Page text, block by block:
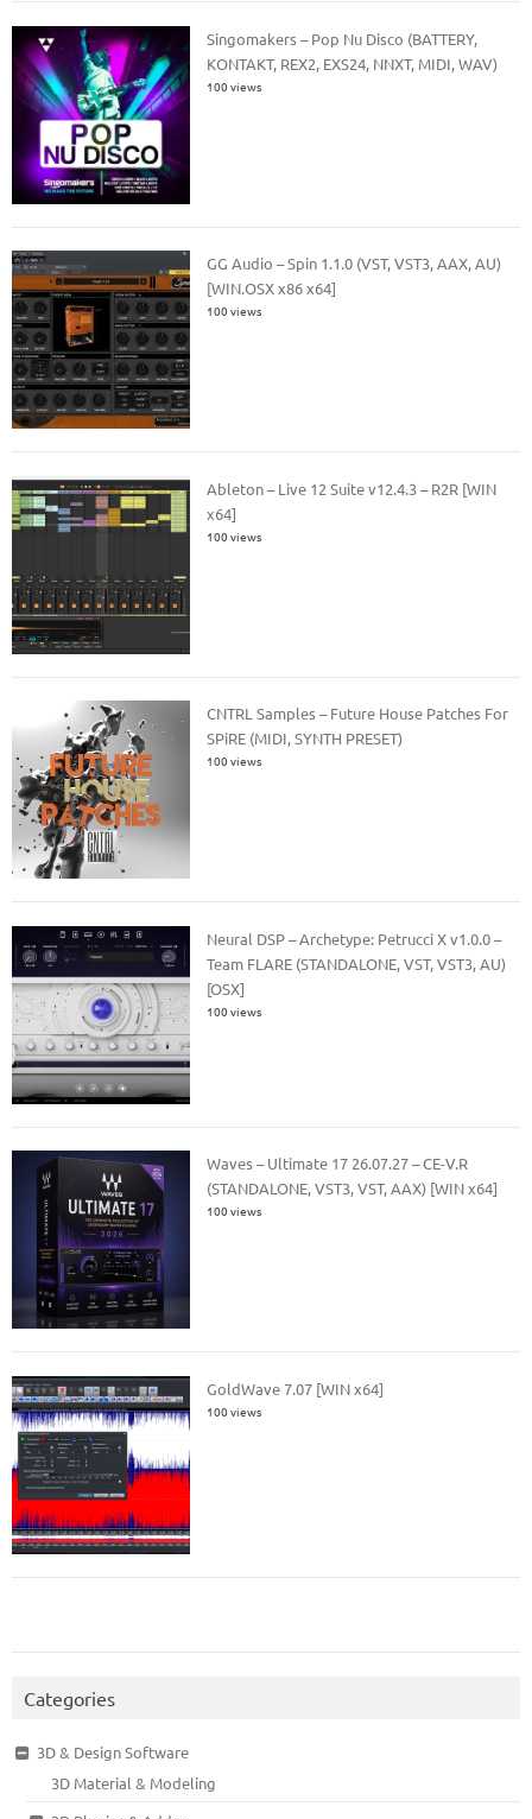
Singomakers – Pop Nu Disco (BATTERY,
KONTAKT, REX2, EXS24, NNXT, MIDI, WAV)
100 views
GG Audio – Spin 1.1.0 (VST, VST3, AAX, AU)
[WIN.OSX x86 x64]
100 views
Ableton – Live 12 Suite v12.4.3 – R2R [WIN
x64]
100 views
CNTRL Samples – Future House Patches For
SPiRE (MIDI, SYNTH PRESET)
100 views
Neural DSP – Archetype: Petrucci X v1.0.0 –
Team FLARE (STANDALONE, VST, VST3, AU)
[OSX]
100 views
Waves – Ultimate 17 26.07.27 – CE-V.R
(STANDALONE, VST3, VST, AAX) [WIN x64]
100 views
GoldWave 7.07 [WIN x64]
100 views
Categories
3D & Design Software
3D Material & Modeling